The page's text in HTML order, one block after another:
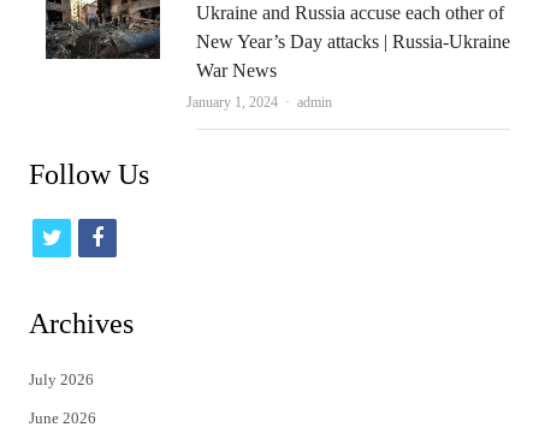
Ukraine and Russia accuse each other of
New Year’s Day attacks | Russia-Ukraine
War News
January 1, 2024 Author
admin
Follow Us
t
t
e
f
Archives
July 2026
June 2026